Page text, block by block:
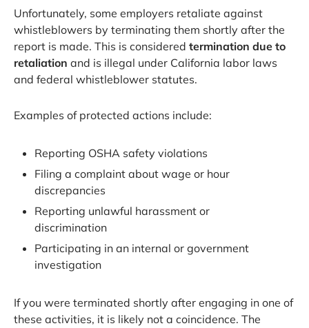
Unfortunately, some employers retaliate against
whistleblowers by terminating them shortly after the
report is made. This is considered termination due to
retaliation and is illegal under California labor laws
and federal whistleblower statutes.
Examples of protected actions include:
Reporting OSHA safety violations
Filing a complaint about wage or hour
discrepancies
Reporting unlawful harassment or
discrimination
Participating in an internal or government
investigation
If you were terminated shortly after engaging in one of
these activities, it is likely not a coincidence. The